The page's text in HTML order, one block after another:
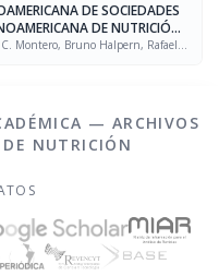
DE SOCIEDADES
DE NUTRICIÓN
Montero, Bruno Halpern, Rafael
— ARCHIVOS
NUTRICIÓN